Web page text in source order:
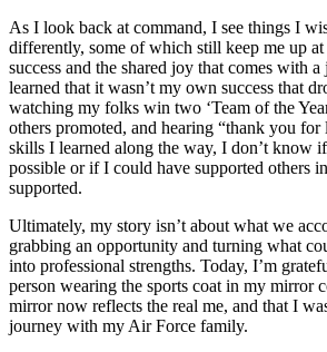
As I look back at command, I see things I
differently, some of which still keep me up
success and the shared joy that comes with
learned that it wasn’t my own success that
watching my folks win two ‘Team of the
others promoted, and hearing “thank you
skills I learned along the way, I don’t know
possible or if I could have supported others
supported.
Ultimately, my story isn’t about what we
grabbing an opportunity and turning what
into professional strengths. Today, I’m
person wearing the sports coat in my mirror
mirror now reflects the real me, and that I
journey with my Air Force family.